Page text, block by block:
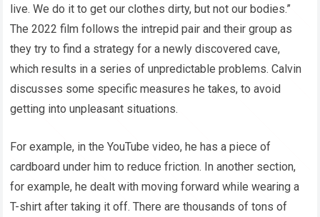
live. We do it to get our clothes dirty, but not our bodies.”
The 2022 film follows the intrepid pair and their group as
they try to find a strategy for a newly discovered cave,
which results in a series of unpredictable problems. Calvin
discusses some specific measures he takes, to avoid
getting into unpleasant situations.
For example, in the YouTube video, he has a piece of
cardboard under him to reduce friction. In another section,
for example, he dealt with moving forward while wearing a
T-shirt after taking it off. There are thousands of tons of